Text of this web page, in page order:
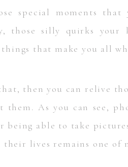
special moments that
those silly quirks your
that make you all
then you can relive
them. As you can see,
being able to take
their lives remains one of